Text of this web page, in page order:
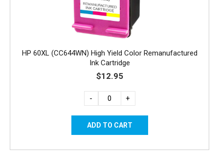
HP 60XL (CC644WN) High Yield Color Remanufactured
Ink Cartridge
$12.95
- +